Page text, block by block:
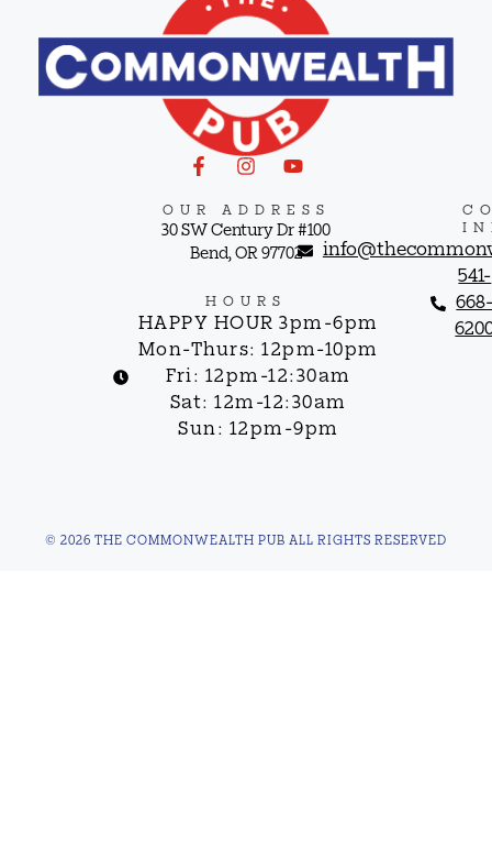
OUR ADDRESS
30 SW Century Dr #100
Bend, OR 97702
HOURS
HAPPY HOUR 3pm-6pm
Mon-Thurs: 12pm-10pm
Fri: 12pm-12:30am
Sat: 12m-12:30am
Sun: 12pm-9pm
541-
© 2026 THE COMMONWEALTH PUB ALL RIGHTS RESERVED